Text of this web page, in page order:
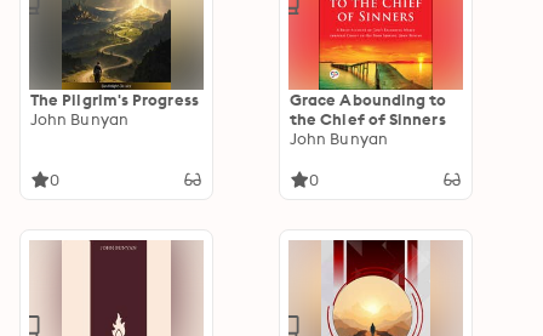
The Pilgrim's Progress
John Bunyan
0
Grace Abounding to
the Chief of Sinners
John Bunyan
0